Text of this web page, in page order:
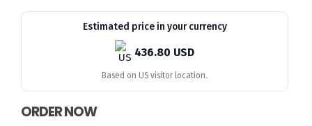
Estimated price in your currency
436.80 USD
Based on US visitor location.
ORDER NOW